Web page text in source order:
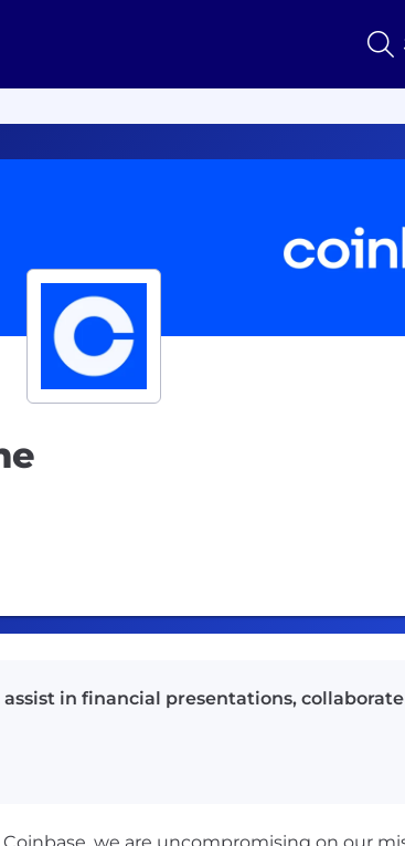
in financial presentations, collaborate